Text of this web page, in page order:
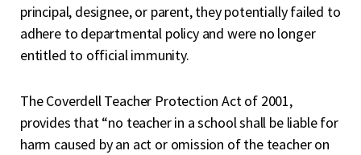
principal, designee, or parent, they potentially failed to
adhere to departmental policy and were no longer
entitled to official immunity.
The Coverdell Teacher Protection Act of 2001,
provides that “no teacher in a school shall be liable for
harm caused by an act or omission of the teacher on